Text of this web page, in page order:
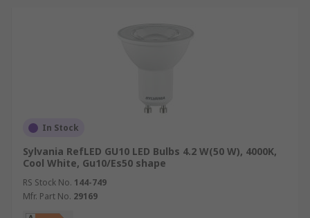
In Stock
Sylvania RefLED GU10 LED Bulbs 4.2 W(50 W), 4000K,
Cool White, Gu10/Es50 shape
RS Stock No. 144-749
Mfr. Part No. 29169